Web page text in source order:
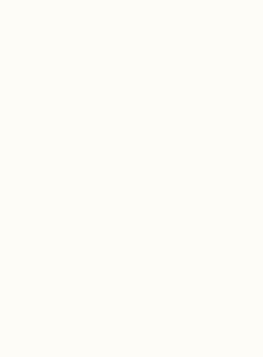
it was found to
harmful files.
confidently
and continue
range of
without any